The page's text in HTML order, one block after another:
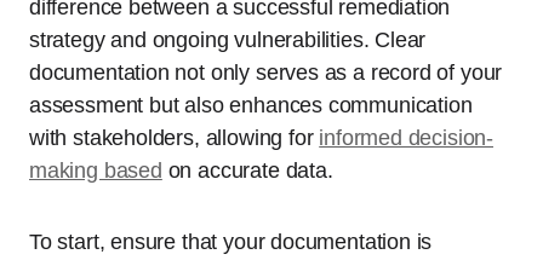
difference between a successful remediation
strategy and ongoing vulnerabilities. Clear
documentation not only serves as a record of your
assessment but also enhances communication
with stakeholders, allowing for informed decision-
making based on accurate data.
To start, ensure that your documentation is